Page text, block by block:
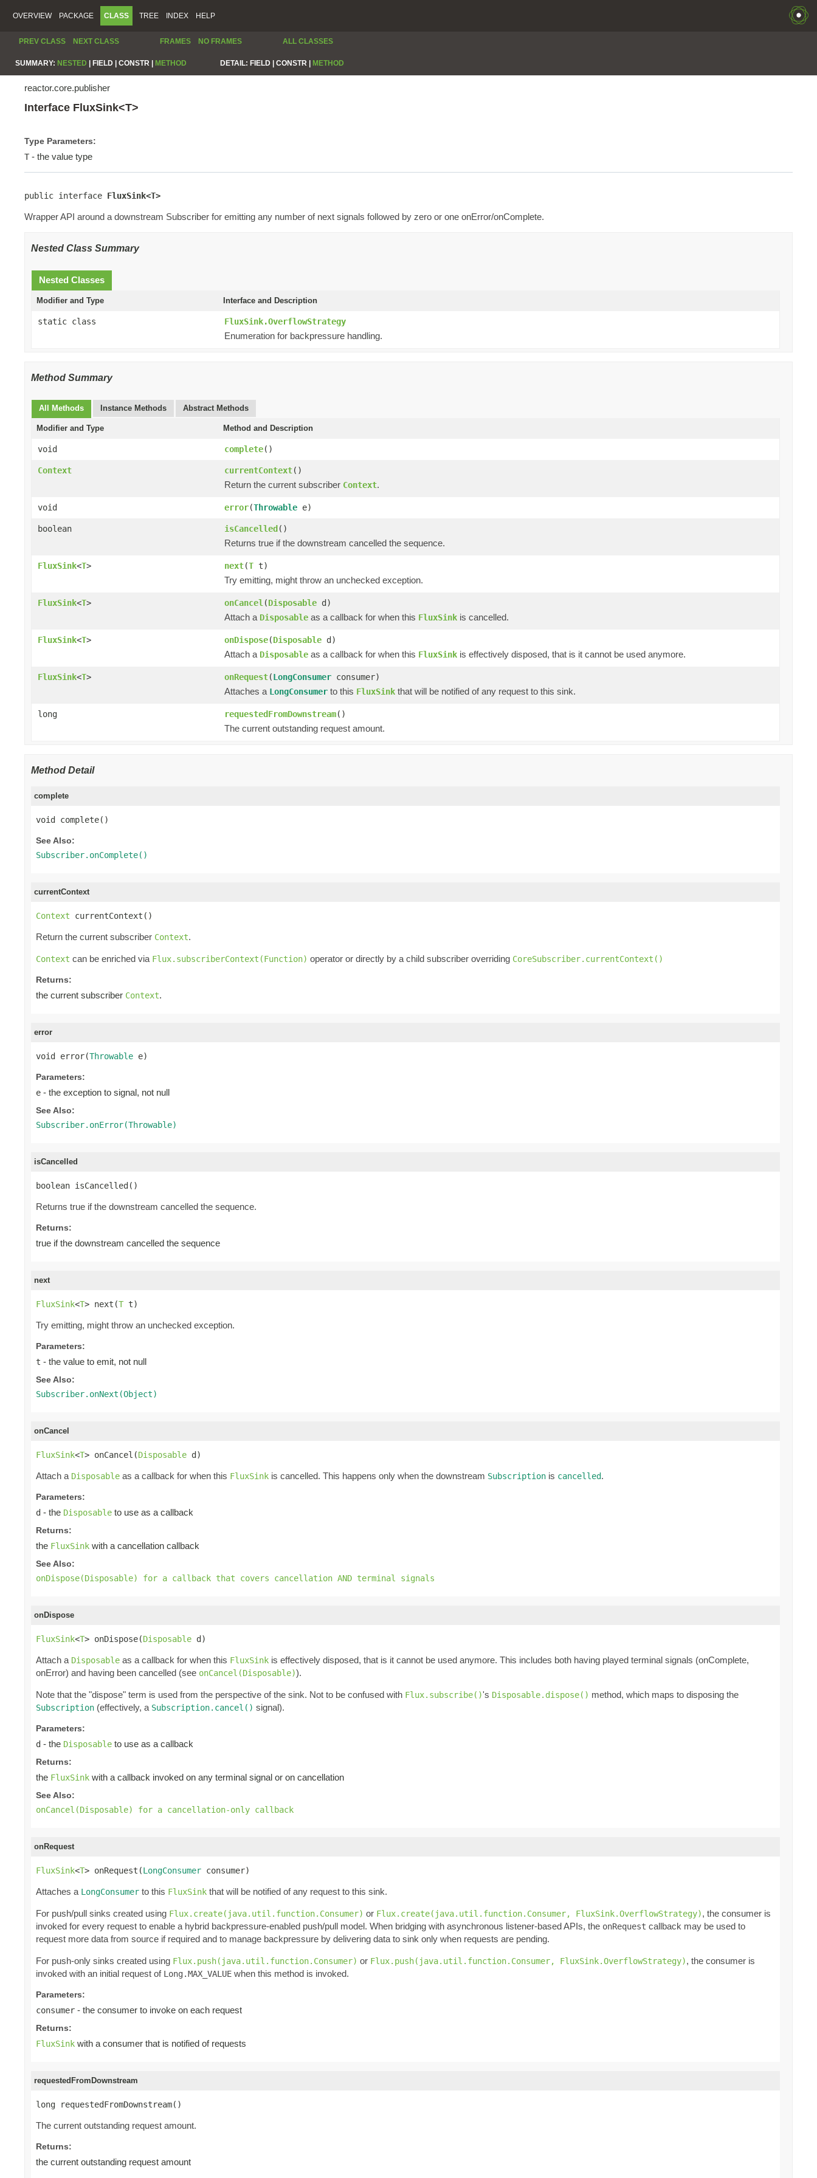
OVERVIEW PACKAGE CLASS TREE INDEX HELP
PREV CLASS NEXT CLASS FRAMES NO FRAMES ALL CLASSES
SUMMARY: NESTED FIELD | CONSTR | METHOD DETAIL: FIELD | CONSTR | METHOD
reactor.core.publisher
Interface FluxSink<T>
Type Parameters:
T - the value type
public interface FluxSink<T>
Wrapper API around a downstream Subscriber for emitting any number of next signals followed by zero or one onError/onComplete.
Nested Class Summary
Nested Classes
Modifier and Type Interface and Description
static class FluxSink.OverflowStrategy
Enumeration for backpressure handling.
Method Summary
All Methods Instance Methods Abstract Methods
Modifier and Type Method and Description
void complete()
Context currentContext()
Return the current subscriber Context.
void error(Throwable e)
boolean isCancelled()
Returns true if the downstream cancelled the sequence.
FluxSink<T> next(T t)
Try emitting, might throw an unchecked exception.
FluxSink<T> onCancel (Disposable d)
Attach a Disposable as a callback for when this FluxSink is cancelled.
FluxSink<T> onDispose(Disposable d)
Attach a Disposable as a callback for when this FluxSink is effectively disposed, that is it cannot be used anymore.
FluxSink<T> onRequest(LongConsumer consumer)
Attaches a LongConsumer to this FluxSink that will be notified of any request to this sink.
long requestedFromDownstream()
The current outstanding request amount.
Method Detail
complete
void complete()
See Also:
Subscriber.onComplete()
currentContext
Context currentContext()
Return the current subscriber Context.
Context can be enriched via Flux.subscriberContext(Function) operator or directly by a child subscriber overriding CoreSubscriber.currentContext()
Returns:
the current subscriber Context.
error
void error(Throwable e)
Parameters:
e - the exception to signal, not null
See Also:
Subscriber.onError(Throwable)
isCancelled
boolean isCancelled()
Returns true if the downstream cancelled the sequence.
Returns:
true if the downstream cancelled the sequence
next
FluxSink<T> next(T t)
Try emitting, might throw an unchecked exception.
Parameters:
t - the value to emit, not null
See Also:
Subscriber.onNext(Object)
onCancel
FluxSink<T> onCancel(Disposable d)
Attach a Disposable as a callback for when this FluxSink is cancelled. This happens only when the downstream Subscription is cancelled.
Parameters:
d - the Disposable to use as a callback
Returns:
the FluxSink with a cancellation callback
See Also:
onDispose(Disposable) for a callback that covers cancellation AND terminal signals
onDispose
FluxSink<T> onDispose(Disposable d)
Attach a Disposable as a callback for when this FluxSink is effectively disposed, that is it cannot be used anymore. This includes both having played terminal signals (onComplete,
onError) and having been cancelled (see onCancel(Disposable)).
Note that the "dispose" term is used from the perspective of the sink. Not to be confused with Flux.subscribe()'s Disposable.dispose() method, which maps to disposing the
Subscription (effectively, a Subscription.cancel() signal).
Parameters:
d - the Disposable to use as a callback
Returns:
the FluxSink with a callback invoked on any terminal signal or on cancellation
See Also:
onCancel(Disposable) for a cancellation-only callback
onRequest
FluxSink<T> onRequest(LongConsumer consumer)
Attaches a LongConsumer to this FluxSink that will be notified of any request to this sink.
For push/pull sinks created using Flux.create(java.util.function.Consumer) or Flux.create(java.util.function.Consumer, FluxSink.OverflowStrategy), the consumer is
invoked for every request to enable a hybrid backpressure-enabled push/pull model. When bridging with asynchronous listener-based APIs, the onRequest callback may be used to
request more data from source if required and to manage backpressure by delivering data to sink only when requests are pending.
For push-only sinks created using Flux.push(java.util.function.Consumer) or Flux.push(java.util.function.Consumer, FluxSink.OverflowStrategy), the consumer is
invoked with an initial request of Long.MAX_VALUE when this method is invoked.
Parameters:
consumer - the consumer to invoke on each request
Returns:
FluxSink with a consumer that is notified of requests
requestedFromDownstream
long requestedFromDownstream()
The current outstanding request amount.
Returns:
the current outstanding request amount